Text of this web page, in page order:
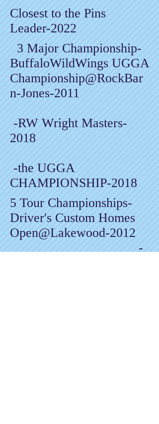
Closest to the Pins
Leader-2022
3 Major Championship-
BuffaloWildWings UGGA
Championship@RockBar
n-Jones-2011
-RW Wright Masters-
2018
-the UGGA
CHAMPIONSHIP-2018
5 Tour Championships-
Driver's Custom Homes
Open@Lakewood-2012
-